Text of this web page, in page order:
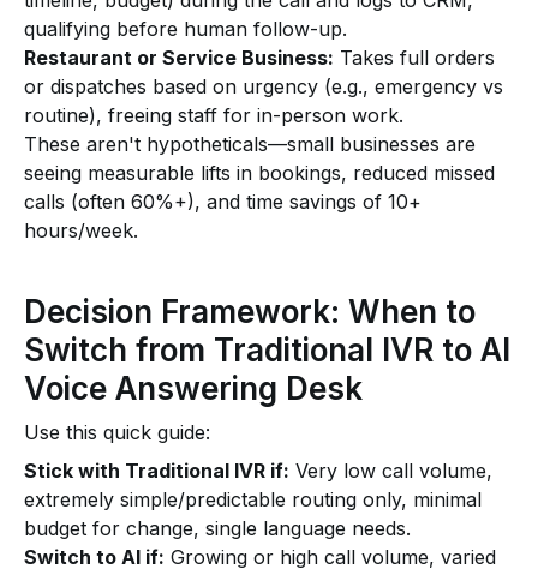
qualifying before human follow-up.
Restaurant or Service Business: Takes full orders
or dispatches based on urgency (e.g., emergency vs
routine), freeing staff for in-person work.
These aren't hypotheticals—small businesses are
seeing measurable lifts in bookings, reduced missed
calls (often 60%+), and time savings of 10+
hours/week.
Decision Framework: When to
Switch from Traditional IVR to AI
Voice Answering Desk
Use this quick guide:
Stick with Traditional IVR if: Very low call volume,
extremely simple/predictable routing only, minimal
budget for change, single language needs.
Switch to AI if: Growing or high call volume, varied